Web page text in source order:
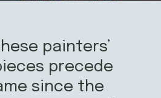
painters’
precede
since the